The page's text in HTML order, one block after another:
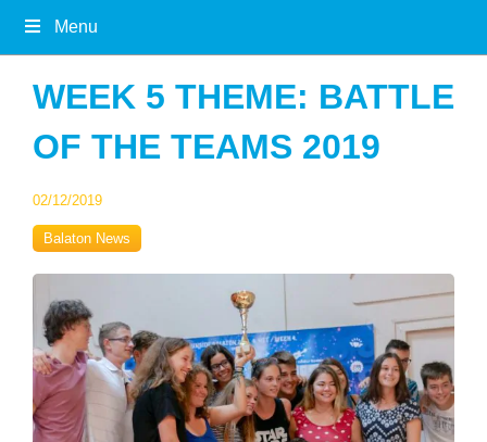
Menu
WEEK 5 THEME: BATTLE
OF THE TEAMS 2019
02/12/2019
Balaton News